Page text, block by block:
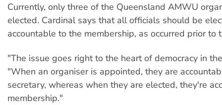
Currently, only three of the Queensland AMWU
elected. Cardinal says that all officials should be
accountable to the membership, as occurred prior to
"The issue goes right to the heart of democracy in
"When an organiser is appointed, they are
secretary, whereas when they are elected, they're
membership."